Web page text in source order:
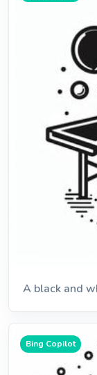
A black and
Bing Copilot